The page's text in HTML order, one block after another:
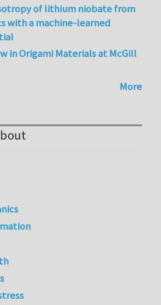
of lithium niobate from
with a machine-learned
in Origami Materials at McGill
More